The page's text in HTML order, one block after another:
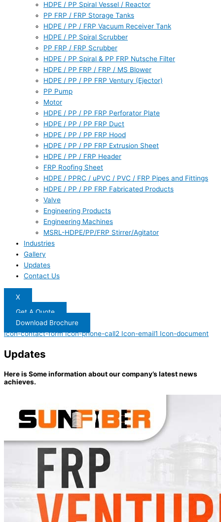
HDPE / PP Spiral Vessel / Reactor
PP FRP / FRP Storage Tanks
HDPE / PP / FRP Vacuum Receiver Tank
HDPE / PP Spiral Scrubber
PP FRP / FRP Scrubber
HDPE / PP Spiral & PP FRP Nutsche Filter
HDPE / PP FRP / FRP / MS Blower
HDPE / PP / PP FRP Ventury (Ejector)
PP Pump
Motor
HDPE / PP / PP FRP Perforator Plate
HDPE / PP / PP FRP Duct
HDPE / PP / PP FRP Hood
HDPE / PP / PP FRP Extrusion Sheet
HDPE / PP / FRP Header
FRP Roofing Sheet
HDPE / PPRC / uPVC / PVC / FRP Pipes and Fittings
HDPE / PP / PP FRP Fabricated Products
Valve
Engineering Products
Engineering Machines
MSRL-HDPE/PP/FRP Stirrer/Agitator
Industries
Gallery
Updates
Contact Us
X
Get A Quote
Download Brochure
Icon-contact-form Icon-phone-call2 Icon-email1 Icon-document
Updates
Here is Some information about our company’s latest news
achieves.